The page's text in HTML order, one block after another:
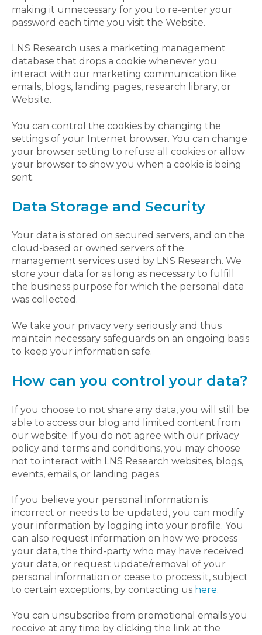
making it unnecessary for you to re-enter your
password each time you visit the Website.
LNS Research uses a marketing management
database that drops a cookie whenever you
interact with our marketing communication like
emails, blogs, landing pages, research library, or
Website.
You can control the cookies by changing the
settings of your Internet browser. You can change
your browser setting to refuse all cookies or allow
your browser to show you when a cookie is being
sent.
Data Storage and Security
Your data is stored on secured servers, and on the
cloud-based or owned servers of the
management services used by LNS Research. We
store your data for as long as necessary to fulfill
the business purpose for which the personal data
was collected.
We take your privacy very seriously and thus
maintain necessary safeguards on an ongoing basis
to keep your information safe.
How can you control your data?
If you choose to not share any data, you will still be
able to access our blog and limited content from
our website. If you do not agree with our privacy
policy and terms and conditions, you may choose
not to interact with LNS Research websites, blogs,
events, emails, or landing pages.
If you believe your personal information is
incorrect or needs to be updated, you can modify
your information by logging into your profile. You
can also request information on how we process
your data, the third-party who may have received
your data, or request update/removal of your
personal information or cease to process it, subject
to certain exceptions, by contacting us here.
You can unsubscribe from promotional emails you
receive at any time by clicking the link at the